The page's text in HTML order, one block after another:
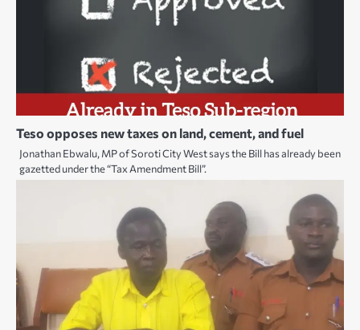
Teso opposes new taxes on land, cement, and fuel
Jonathan Ebwalu, MP of Soroti City West says the Bill has already been
gazetted under the “Tax Amendment Bill”.